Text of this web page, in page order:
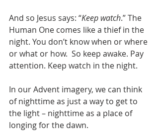
And so Jesus says: “Keep watch.” The
Human One comes like a thief in the
night. You don’t know when or where
or what or how.  So keep awake. Pay
attention. Keep watch in the night.
In our Advent imagery, we can think
of nighttime as just a way to get to
the light – nighttime as a place of
longing for the dawn.